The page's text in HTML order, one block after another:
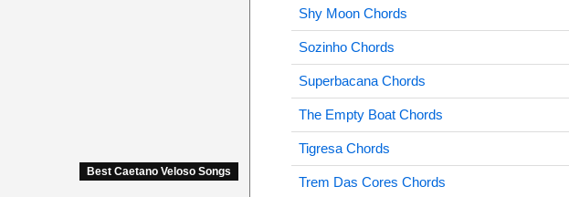
Best Caetano Veloso Songs
Shy Moon Chords
Sozinho Chords
Superbacana Chords
The Empty Boat Chords
Tigresa Chords
Trem Das Cores Chords